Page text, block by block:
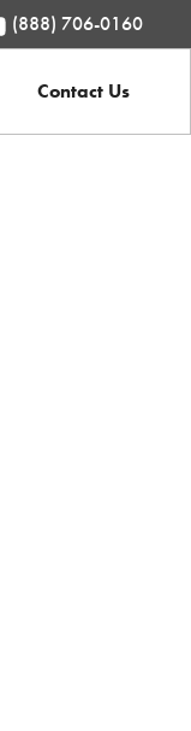
(888) 706-0160
Contact Us